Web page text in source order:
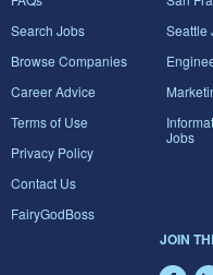
Search Jobs
Browse Companies
Career Advice
Terms of Use
Privacy Policy
Contact Us
FairyGodBoss
Seattle
Jobs
JOIN